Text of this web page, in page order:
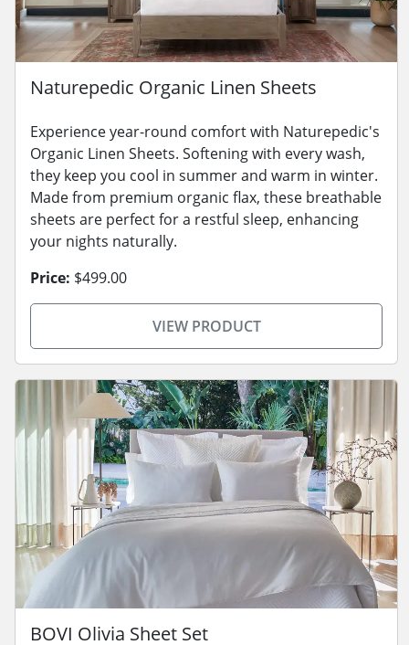
Naturepedic Organic Linen Sheets
Experience year-round comfort with Naturepedic's
Organic Linen Sheets. Softening with every wash,
they keep you cool in summer and warm in winter.
Made from premium organic flax, these breathable
sheets are perfect for a restful sleep, enhancing
your nights naturally.
Price: $499.00
VIEW PRODUCT
BOVI Olivia Sheet Set